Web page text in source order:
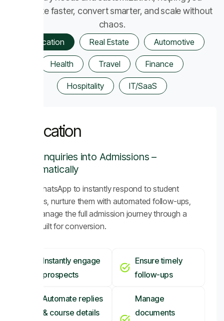
automate faster, convert smarter, and scale without
chaos.
Education Real Estate Automotive
Health Travel Finance
Hospitality IT/SaaS
Education
Turn Inquiries into Admissions –
Automatically
Use WhatsApp to instantly respond to student
inquiries, nurture them with automated follow-ups,
and manage the full admission journey through a
CRM built for conversion.
Instantly engage
prospects
Automate replies
& course details
Ensure timely
follow-ups
Manage
documents